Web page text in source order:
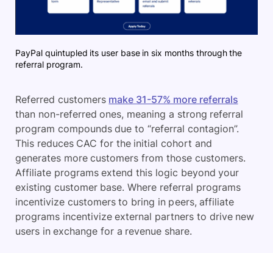
PayPal quintupled its user base in six months through the
referral program.
Referred customers make 31-57% more referrals
than non-referred ones, meaning a strong referral
program compounds due to “referral contagion”.
This reduces CAC for the initial cohort and
generates more customers from those customers.
Affiliate programs extend this logic beyond your
existing customer base. Where referral programs
incentivize customers to bring in peers, affiliate
programs incentivize external partners to drive new
users in exchange for a revenue share.